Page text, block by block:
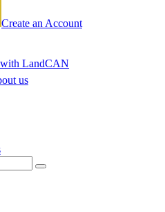
Create an Account
LandCAN
us